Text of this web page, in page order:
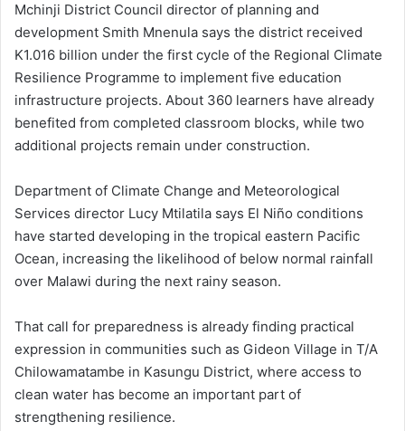
Mchinji District Council director of planning and
development Smith Mnenula says the district received
K1.016 billion under the first cycle of the Regional Climate
Resilience Programme to implement five education
infrastructure projects. About 360 learners have already
benefited from completed classroom blocks, while two
additional projects remain under construction.
Department of Climate Change and Meteorological
Services director Lucy Mtilatila says El Niño conditions
have started developing in the tropical eastern Pacific
Ocean, increasing the likelihood of below normal rainfall
over Malawi during the next rainy season.
That call for preparedness is already finding practical
expression in communities such as Gideon Village in T/A
Chilowamatambe in Kasungu District, where access to
clean water has become an important part of
strengthening resilience.